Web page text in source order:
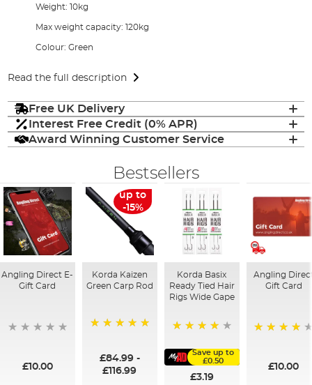
Weight: 10kg
Max weight capacity: 120kg
Colour: Green
Read the full description
Free UK Delivery
Interest Free Credit (0% APR)
Award Winning Customer Service
Bestsellers
Angling Direct E-
Gift Card
£10.00
up to
-15%
Korda Kaizen
Green Carp Rod
£84.99-
£116.99
Korda Basix
Ready Tied Hair
Rigs Wide Gape
Save up to
£0.50
£3.19
Angling
Gift Card
£10.00